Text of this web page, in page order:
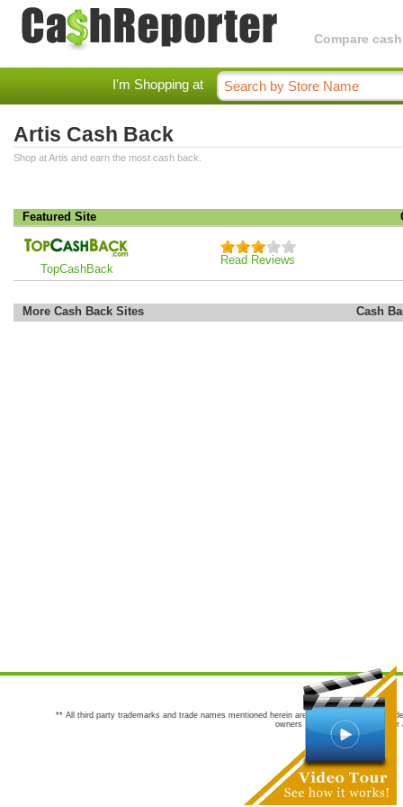
Compare
I'm Shopping at
Artis Cash Back
Shop at Artis and earn the most cash back.
Featured Site
TopCashBack
Read Reviews
More Cash Back Sites Cash
** All third party trademarks and trade names mentioned herein are the trademarks and
owners are not co-sponsors of